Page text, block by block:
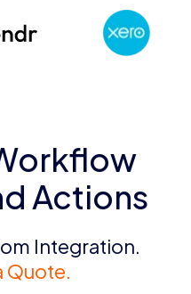
Actions
Integration.
Quote.